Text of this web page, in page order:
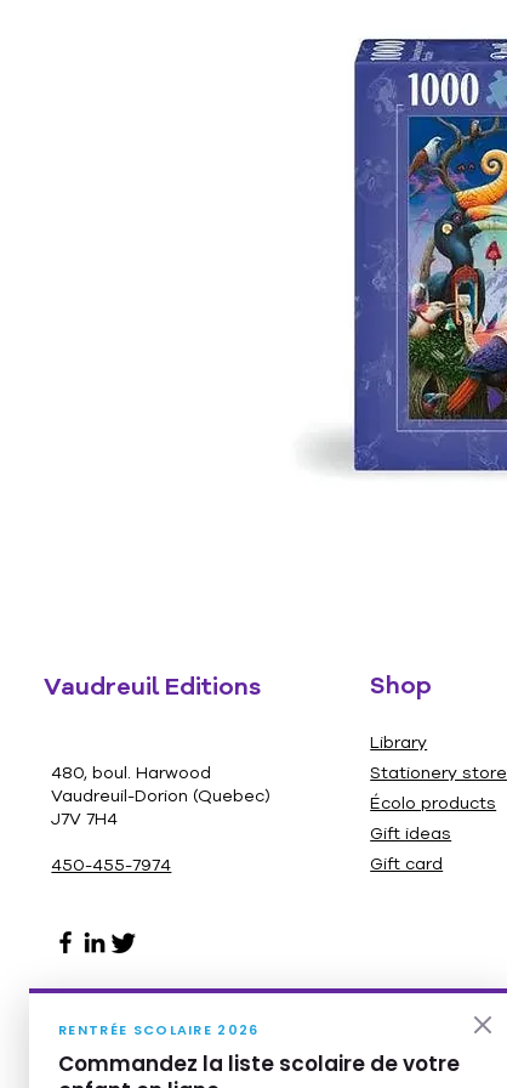
Vaudreuil Editions
480, boul. Harwood
Vaudreuil-Dorion (Quebec)
J7V 7H4
450-455-7974
Shop
Library
Stationery store
Écolo products
Gift ideas
Gift card
RENTRÉE SCOLAIRE 2026
Commandez la liste scolaire de votre